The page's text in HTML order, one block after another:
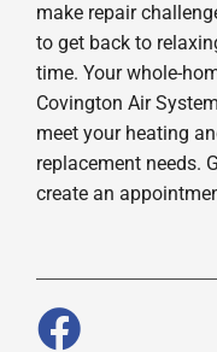
make repair
to get back to
time. Your whole-
Covington Air
meet your heating
replacement needs.
create an